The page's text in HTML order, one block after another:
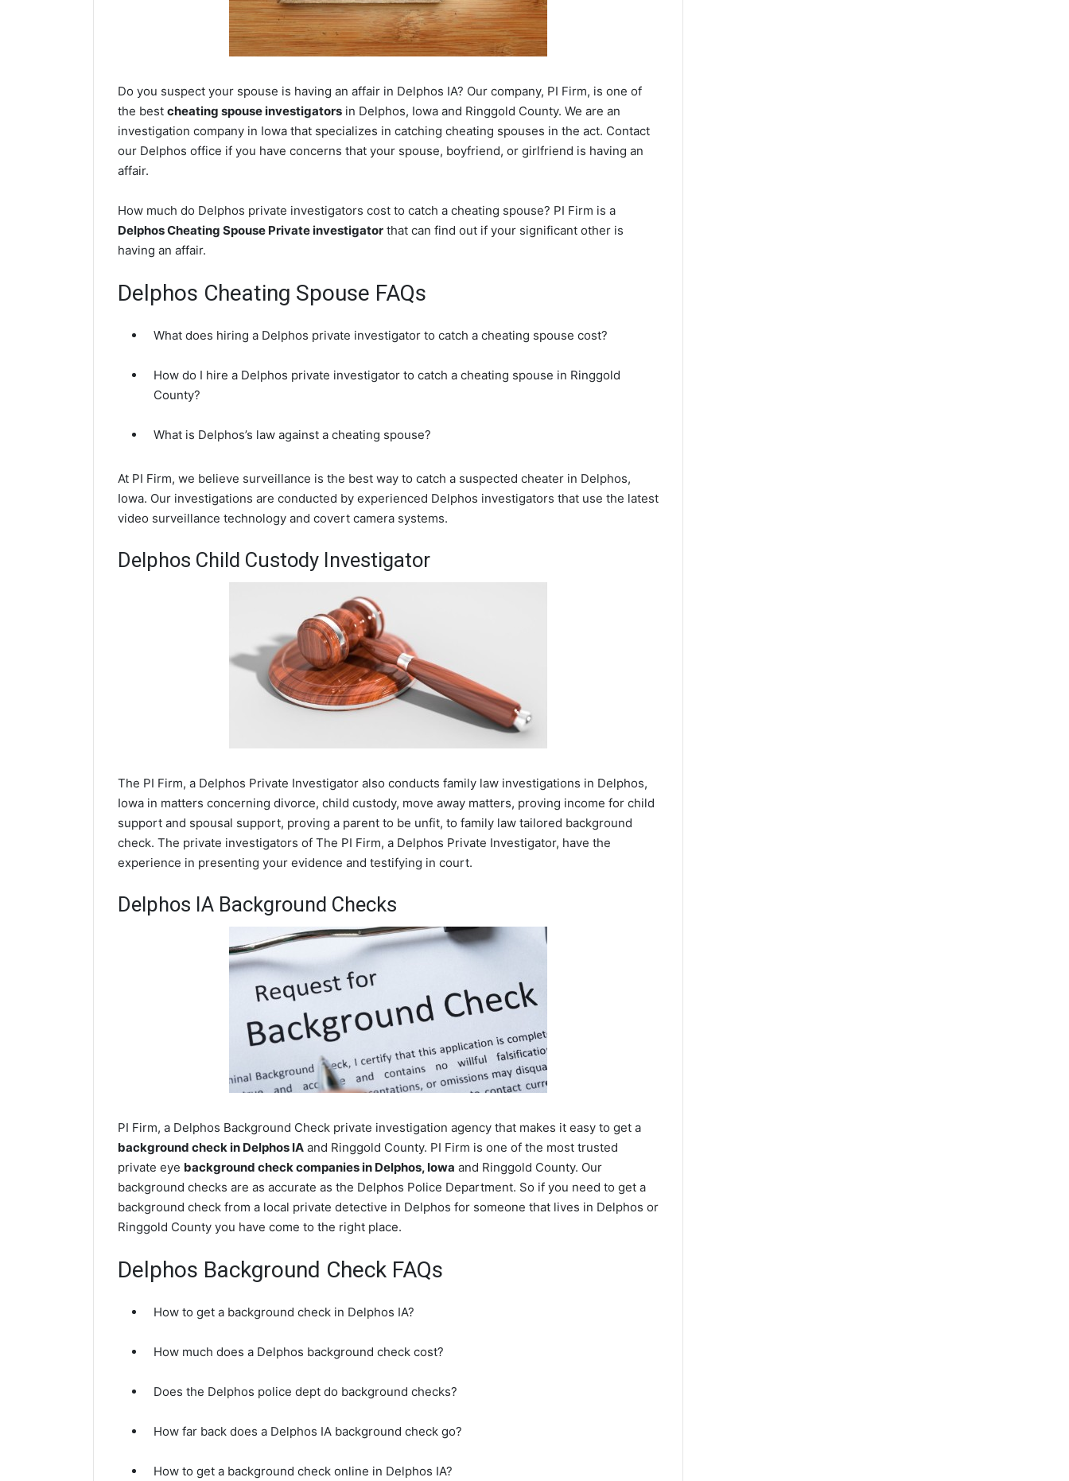
Do you suspect your spouse is having an affair in Delphos IA? Our company, PI Firm, is one of
the best cheating spouse investigators in Delphos, Iowa and Ringgold County. We are an
investigation company in Iowa that specializes in catching cheating spouses in the act. Contact
our Delphos office if you have concerns that your spouse, boyfriend, or girlfriend is having an
affair.
How much do Delphos private investigators cost to catch a cheating spouse? PI Firm is a
Delphos Cheating Spouse Private investigator that can find out if your significant other is
having an affair.
Delphos Cheating Spouse FAQs
What does hiring a Delphos private investigator to catch a cheating spouse cost?
How do I hire a Delphos private investigator to catch a cheating spouse in Ringgold
County?
What is Delphos’s law against a cheating spouse?
At PI Firm, we believe surveillance is the best way to catch a suspected cheater in Delphos,
Iowa. Our investigations are conducted by experienced Delphos investigators that use the latest
video surveillance technology and covert camera systems.
Delphos Child Custody Investigator
The PI Firm, a Delphos Private Investigator also conducts family law investigations in Delphos,
Iowa in matters concerning divorce, child custody, move away matters, proving income for child
support and spousal support, proving a parent to be unfit, to family law tailored background
check. The private investigators of The PI Firm, a Delphos Private Investigator, have the
experience in presenting your evidence and testifying in court.
Delphos IA Background Checks
PI Firm, a Delphos Background Check private investigation agency that makes it easy to get a
background check in Delphos IA and Ringgold County. PI Firm is one of the most trusted
private eye background check companies in Delphos, Iowa and Ringgold County. Our
background checks are as accurate as the Delphos Police Department. So if you need to get a
background check from a local private detective in Delphos for someone that lives in Delphos or
Ringgold County you have come to the right place.
Delphos Background Check FAQs
How to get a background check in Delphos IA?
How much does a Delphos background check cost?
Does the Delphos police dept do background checks?
How far back does a Delphos IA background check go?
How to get a background check online in Delphos IA?